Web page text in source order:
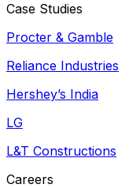
Case Studies
Procter & Gamble
Reliance Industries
Hershey’s India
LG
L&T Constructions
Careers